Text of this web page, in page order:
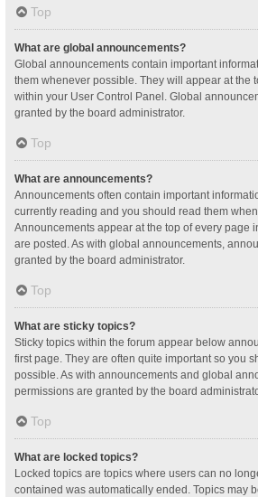
Top
What are global announcements?
Global announcements contain important
them whenever possible. They will appear at the
within your User Control Panel. Global
granted by the board administrator.
Top
What are announcements?
Announcements often contain important
currently reading and you should read them
Announcements appear at the top of every page
are posted. As with global announcements,
granted by the board administrator.
Top
What are sticky topics?
Sticky topics within the forum appear below
first page. They are often quite important so you
possible. As with announcements and global
permissions are granted by the board
Top
What are locked topics?
Locked topics are topics where users can no
contained was automatically ended. Topics may